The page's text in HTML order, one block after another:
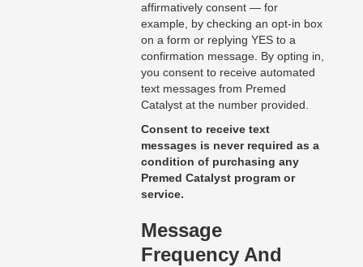
affirmatively consent — for
example, by checking an opt-in box
on a form or replying YES to a
confirmation message. By opting in,
you consent to receive automated
text messages from Premed
Catalyst at the number provided.
Consent to receive text
messages is never required as a
condition of purchasing any
Premed Catalyst program or
service.
Message
Frequency And